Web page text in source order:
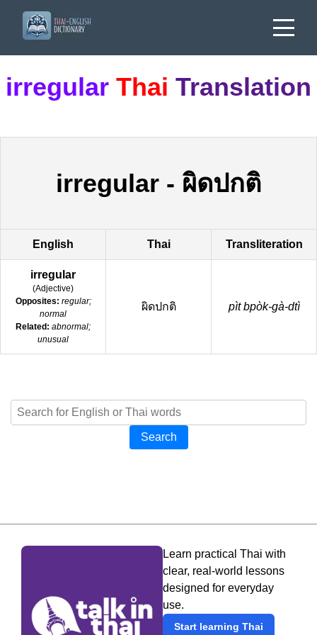
irregular Thai Translation
irregular - ผิดปกติ
English Thai Transliteration
irregular
(Adjective)
Opposites: regular;
normal
Related: abnormal;
unusual
ผิดปกติ pìt bpòk-gà-dtì
Search
Learn practical Thai with
clear, real-world lessons
designed for everyday
use.
Start learning Thai